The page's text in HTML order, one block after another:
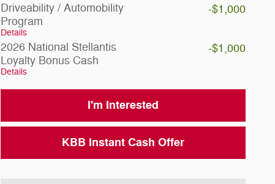
Driveability / Automobility
Program
Details
-$1,000
2026 National Stellantis
Loyalty Bonus Cash
Details
-$1,000
I'm Interested
KBB Instant Cash Offer